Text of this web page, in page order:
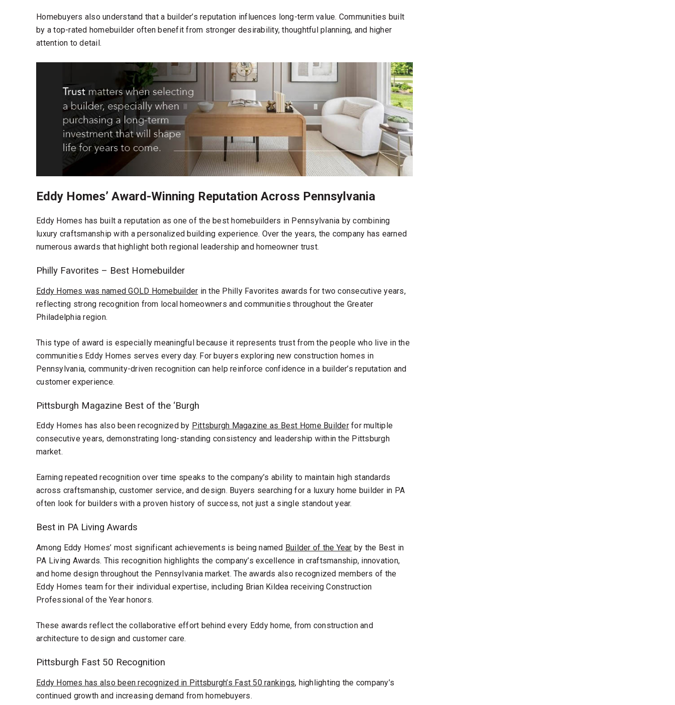
Homebuyers also understand that a builder’s reputation influences long-term value. Communities built
by atop-rated homebuilder often benefit from stronger desirability, thoughtful planning, and higher
attention to detail.
Eddy Homes’ Award-Winning Reputation Across Pennsylvania
Eddy Homes has built a reputation as one of the best homebuilders in Pennsylvania by combining
luxury craftsmanship with a personalized building experience. Over the years, the company has earned
numerous awards that highlight both regional leadership and homeowner trust.
Philly Favorites – Best Homebuilder
Eddy Homes was named GOLD Homebuilder in the Philly Favorites awards for two consecutive years,
reflecting strong recognition from local homeowners and communities throughout the Greater
Philadelphia region.
This type of award is especially meaningful because it represents trust from the people who live in the
communities Eddy Homes serves every day. For buyers exploring new construction homes in
Pennsylvania, community-driven recognition can help reinforce confidence in a builder’s reputation and
customer experience.
Pittsburgh Magazine Best of the ‘Burgh
Eddy Homes has also been recognized by Pittsburgh Magazine as Best Home Builderfor multiple
consecutive years, demonstrating long-standing consistency and leadership within the Pittsburgh
market.
Earning repeated recognition over time speaks to the company’s ability to maintain high standards
across craftsmanship, customer service, and design. Buyers searching for a luxury home builder in PA
often look for builders with a proven history of success, not just a single standout year.
Best in PA Living Awards
Among Eddy Homes’ most significant achievements is being named Builder of the Year by the Best in
PA Living Awards. This recognition highlights the company’s excellence in craftsmanship, innovation,
and home design throughout the Pennsylvania market. The awards also recognized members of the
Eddy Homes team for their individual expertise, including Brian Kildea receiving Construction
Professional of the Year honors.
These awards reflect the collaborative effort behind every Eddy home, from construction and
architecture to design and customer care.
Pittsburgh Fast 50 Recognition
Eddy Homes has also been recognized in Pittsburgh’s Fast 50 rankings, highlighting the company’s
continued growth and increasing demand from homebuyers.